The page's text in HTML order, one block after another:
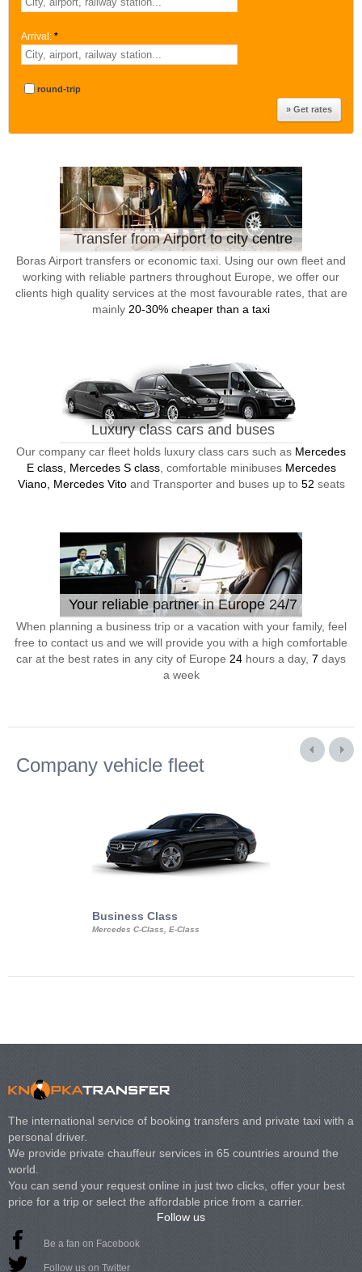
Arrival: *
round-trip
Transfer from Airport to city centre
Boras Airport transfers or economic taxi. Using our own fleet and
working with reliable partners throughout Europe, we offer our
clients high quality services at the most favourable rates, that are
mainly 20-30% cheaper than a taxi
Luxury class cars and buses
Our company car fleet holds luxury class cars such as Mercedes
E class, Mercedes S class, comfortable minibuses Mercedes
Viano, Mercedes Vitoand Transporter and buses up to 52 seats
Your reliable partner in Europe 24/7
When planning a business trip or a vacation with your family, feel
free to contact us and we will provide you with a high comfortable
car at the best rates in any city of Europe 24 hours a day, 7 days
a week
Company vehicle fleet
Business Class
Mercedes C-Class, E-Class
The international service of booking transfers and private taxi with a
personal driver.
We provide private chauffeur services in 65 countries around the
world.
You can send your request online in just two clicks, offer your best
price for a trip or select the affordable price from a carrier.
Follow us
Be a fan on Facebook
Follow us on Twitter